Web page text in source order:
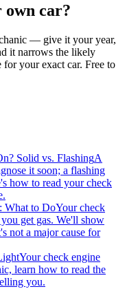
own car?
— give it your year,
it narrows the likely
your exact car. Free to
Solid vs. FlashingA
it soon; a flashing
how to read your check
What to DoYour check
get gas. We'll show
not a major cause for
Your check engine
learn how to read the
you.